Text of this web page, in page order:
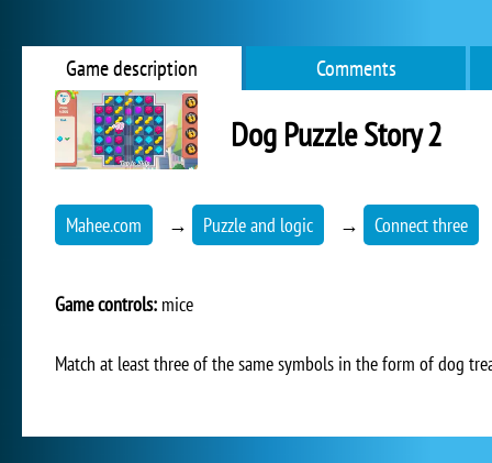
Game description Comments
Dog Puzzle Story 2
Mahee.com → Puzzle and logic → Connect three
Game controls: mice
Match at least three of the same symbols in the form of dog